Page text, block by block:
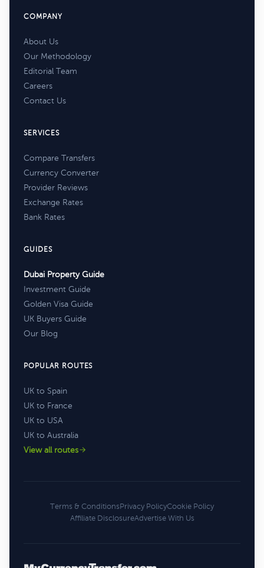
COMPANY
About Us
Our Methodology
Editorial Team
Careers
Contact Us
SERVICES
Compare Transfers
Currency Converter
Provider Reviews
Exchange Rates
Bank Rates
GUIDES
Dubai Property Guide
Investment Guide
Golden Visa Guide
UK Buyers Guide
Our Blog
POPULAR ROUTES
UK to Spain
UK to France
UK to USA
UK to Australia
View all routes
Terms & ConditionsPrivacy PolicyCookie Policy
Affiliate DisclosureAdvertise With Us